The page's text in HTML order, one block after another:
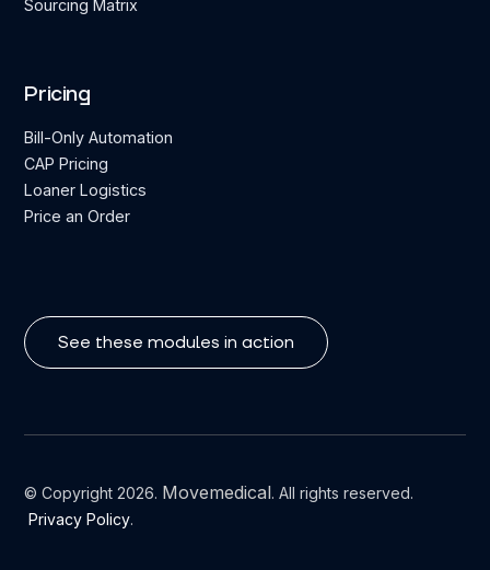
Sourcing Matrix
Pricing
Bill-Only Automation
CAP Pricing
Loaner Logistics
Price an Order
See these modules in action
© Copyright 2026. Movemedical. All rights reserved.
Privacy Policy.